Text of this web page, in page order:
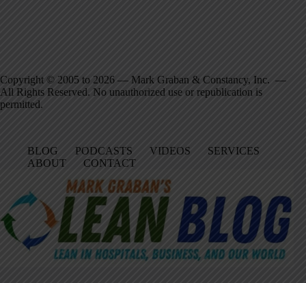
Copyright © 2005 to 2026 — Mark Graban & Constancy, Inc. —
All Rights Reserved. No unauthorized use or republication is
permitted.
BLOG PODCASTS VIDEOS
SERVICES
ABOUT
CONTACT